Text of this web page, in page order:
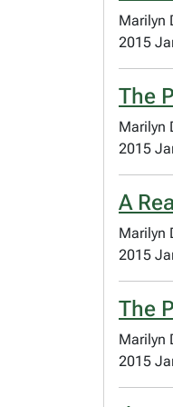
Marilyn
2015
The
Marilyn
2015
A
Marilyn
2015
The
Marilyn
2015